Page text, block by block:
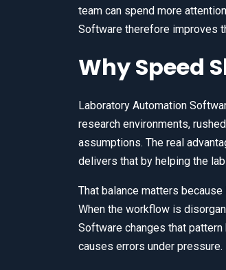
team can spend more
Software therefore improves
Why Speed
Laboratory Automation
research environments,
assumptions. The real
delivers that by helping the
That balance matters
When the workflow is
Software changes that
causes errors under pressure.